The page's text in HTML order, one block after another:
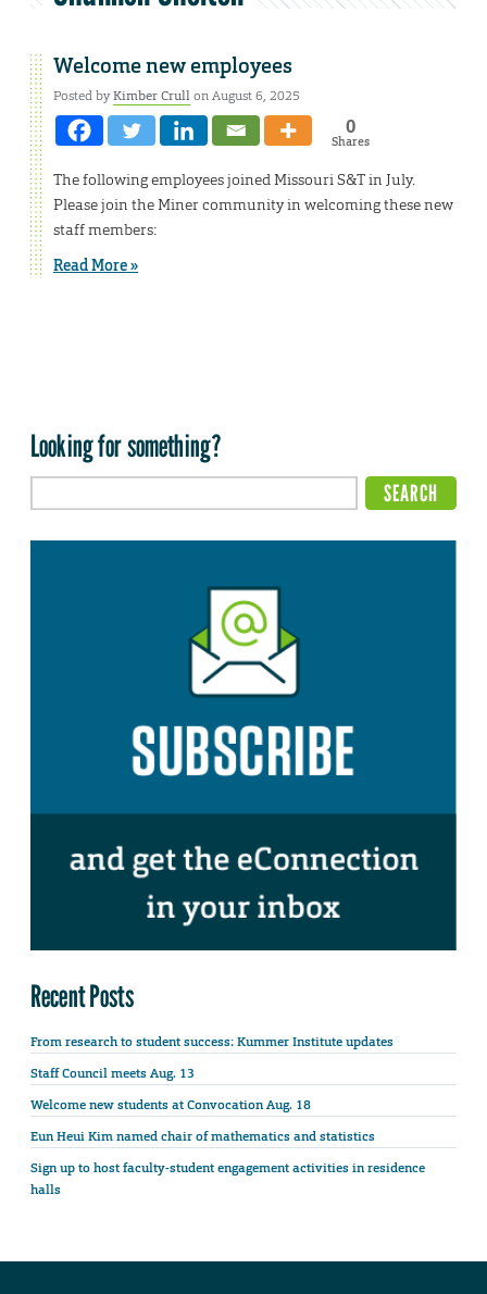
Welcome new employees
Posted byKimber Crullon August 6, 2025
0
Shares
The following employees joined Missouri S&T in July.
Please join the Miner community in welcoming these new
staff members:
Read More »
Looking for something?
Recent Posts
From research to student success: Kummer Institute updates
Staff Council meets Aug. 13
Welcome new students at Convocation Aug. 18
Eun Heui Kim named chair of mathematics and statistics
Sign up to host faculty-student engagement activities in residence
halls